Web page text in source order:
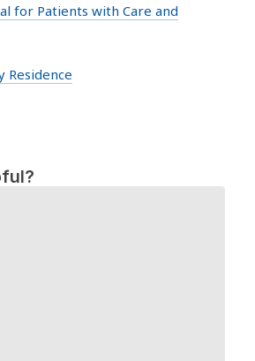
for Patients with Care and
Residence